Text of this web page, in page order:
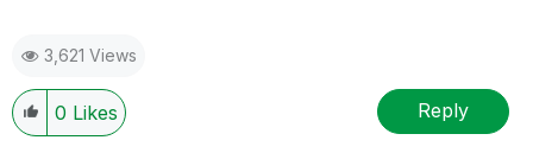
3,621 Views
0 Likes Reply